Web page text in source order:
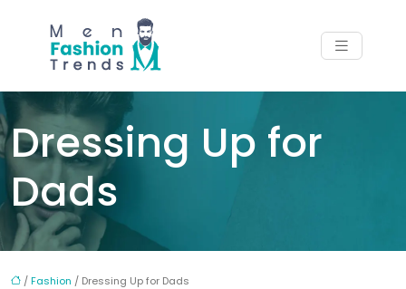
Dressing Up for
Dads
/Fashion / Dressing Up for Dads